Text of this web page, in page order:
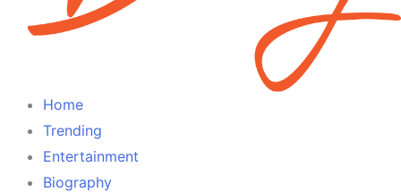
Home
Trending
Entertainment
Biography